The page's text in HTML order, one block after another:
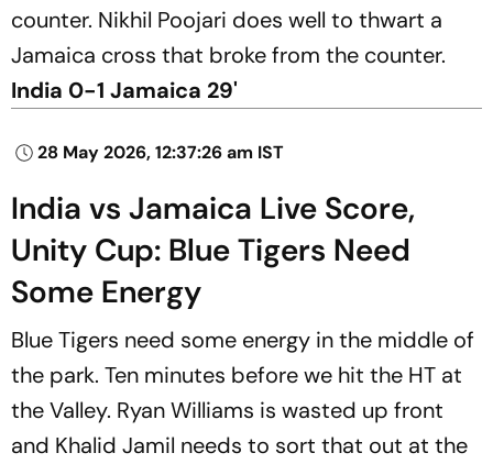
counter. Nikhil Poojari does well to thwart a
Jamaica cross that broke from the counter.
India 0-1 Jamaica 29'
28 May 2026, 12:37:26 am IST
India vs Jamaica Live Score,
Unity Cup: Blue Tigers Need
Some Energy
Blue Tigers need some energy in the middle of
the park. Ten minutes before we hit the HT at
the Valley. Ryan Williams is wasted up front
and Khalid Jamil needs to sort that out at the